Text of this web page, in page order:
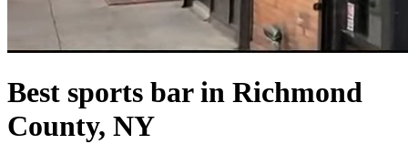
Best sports bar in Richmond
County, NY